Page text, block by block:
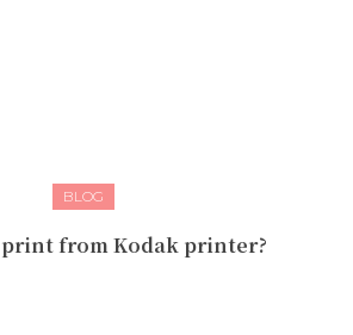
BLOG
from Kodak printer?